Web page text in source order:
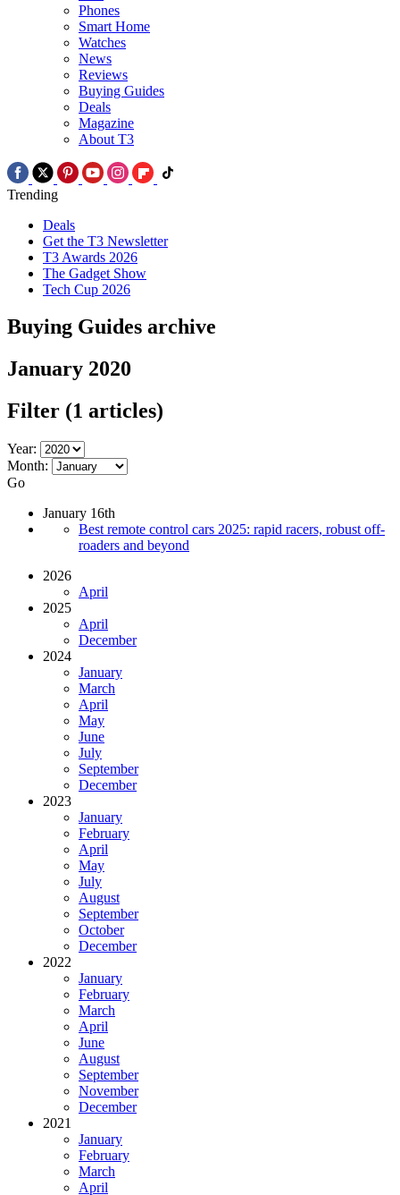
Phones
Smart Home
Watches
News
Reviews
Buying Guides
Deals
Magazine
About T3
Trending
Deals
Get the T3 Newsletter
T3 Awards 2026
The Gadget Show
Tech Cup 2026
Buying Guides archive
January 2020
Filter (1 articles)
Year:
Month:
Go
January 16th
Best remote control cars 2025: rapid racers, robust off-
roaders and beyond
2026
April
2025
April
December
2024
January
March
April
May
June
July
September
December
2023
January
February
April
May
July
August
September
October
December
2022
January
February
March
April
June
August
September
November
December
2021
January
February
March
April